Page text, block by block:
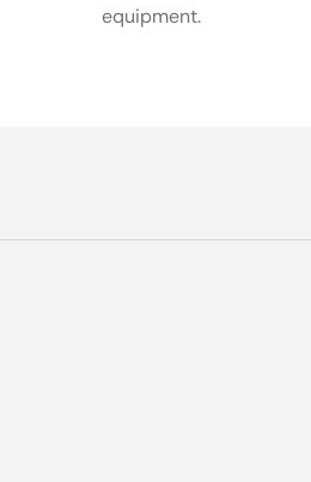
equipment.